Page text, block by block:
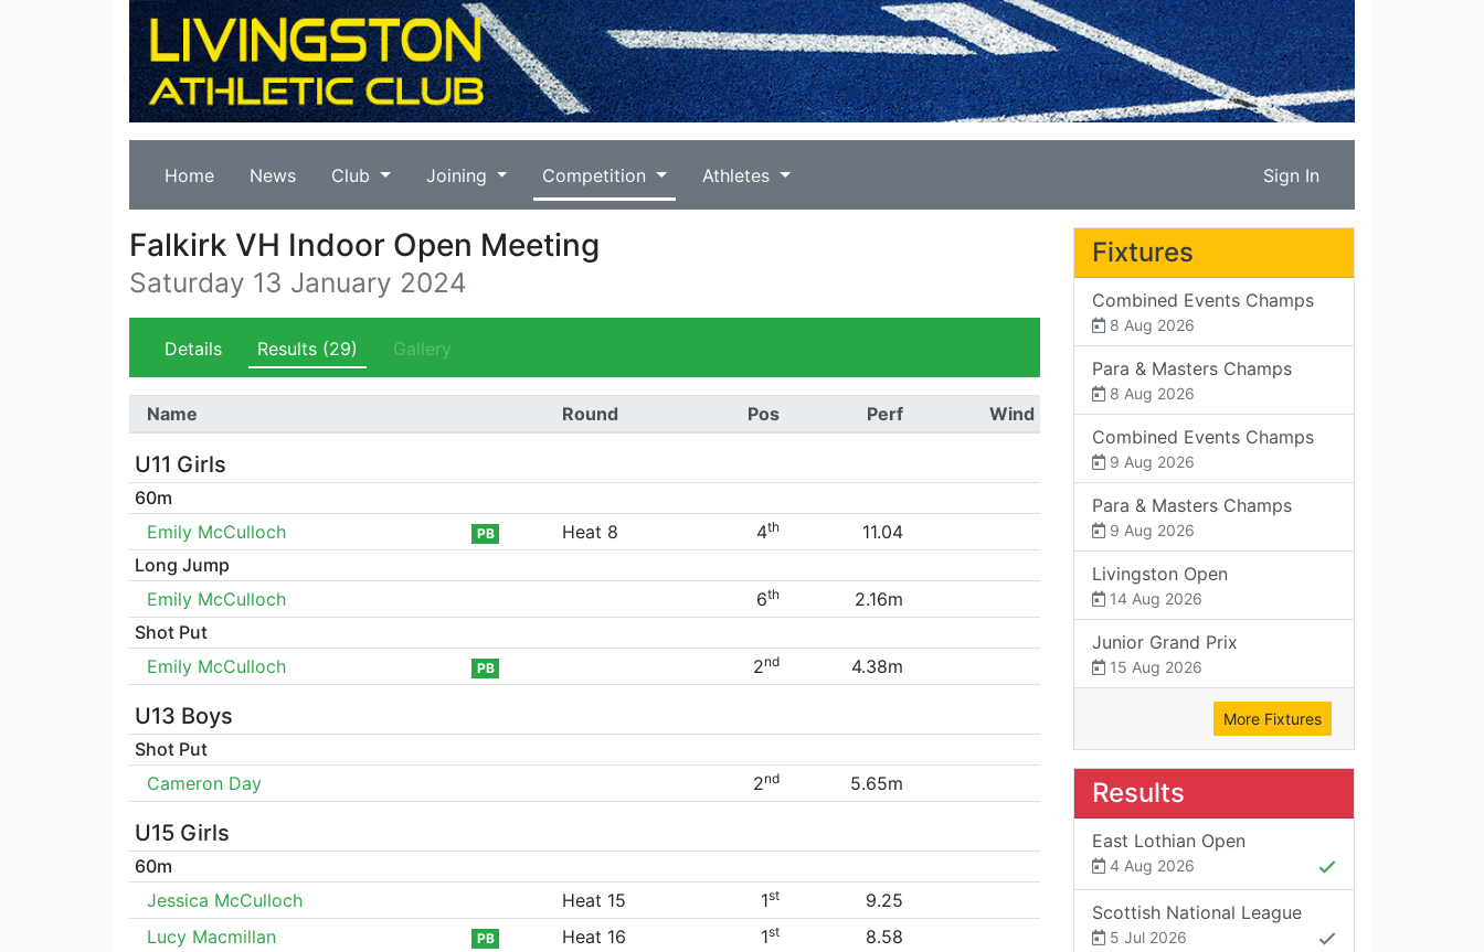
Home News Club Joining Competition Athletes Sign In
Falkirk VH Indoor Open Meeting
Saturday 13 January 2024
Details Results (29) Gallery
Name Round Pos Perf Wind
U11 Girls
60m
Emily McCulloch
PB Heat 8 4th
11.04
Long Jump
Emily McCulloch
6th
2.16m
Shot Put
Emily McCulloch
PB 2nd 4.38m
U13 Boys
Shot Put
Cameron Day
2nd 5.65m
U15 Girls
60m
Jessica McCulloch
Heat 15 1st
9.25
Lucy Macmillan
PB Heat 16 1st
8.58
Fixtures
Combined Events Champs
8 Aug 2026
Para & Masters Champs
8 Aug 2026
Combined Events Champs
9 Aug 2026
Para & Masters Champs
9 Aug 2026
Livingston Open
14 Aug 2026
Junior Grand Prix
15 Aug 2026
More Fixtures
Results
East Lothian Open
4 Aug 2026
Scottish National League
5 Jul 2026